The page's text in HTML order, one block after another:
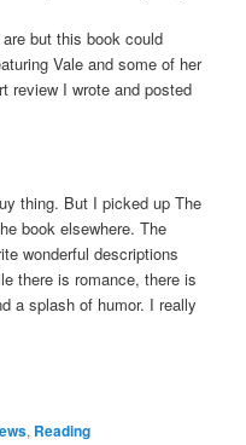
but this book could
Vale and some of her
review I wrote and posted
thing. But I picked up The
book elsewhere. The
wonderful descriptions
there is romance, there is
a splash of humor. I really
, Reading